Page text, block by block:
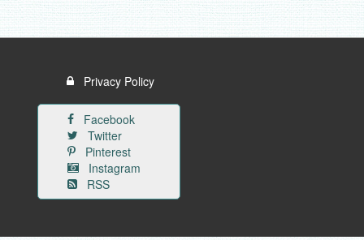
Privacy Policy
Facebook
Twitter
Pinterest
Instagram
RSS